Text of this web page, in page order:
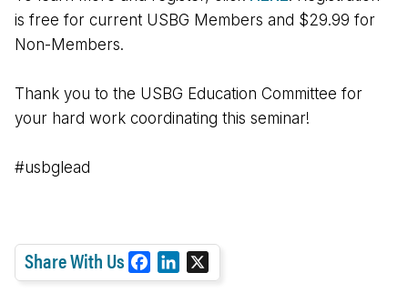
is free for current USBG Members and $29.99 for
Non-Members.
Thank you to the USBG Education Committee for
your hard work coordinating this seminar!
#usbglead
Share With Us
a
i